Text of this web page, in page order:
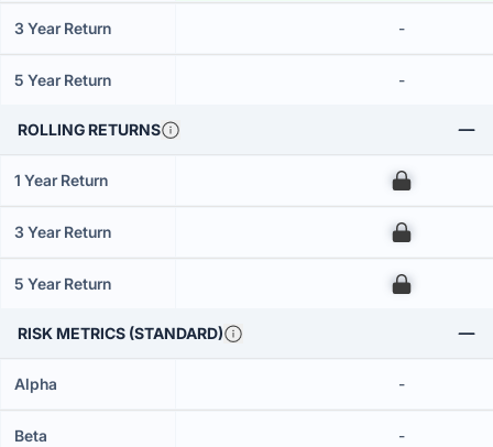
3 Year Return -
5 Year Return -
ROLLING RETURNS
1 Year Return 00
3 Year Return 00
5 Year Return 00
RISK METRICS (STANDARD)
Alpha -
Beta -